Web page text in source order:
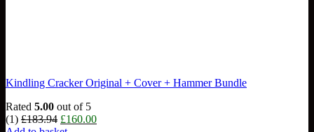
Kindling Cracker Original + Cover + Hammer Bundle
Rated 5.00 out of 5
(1) £183.94 Original
£160.00Current